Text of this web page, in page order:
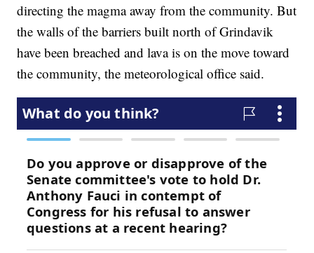
directing the magma away from the community. But
the walls of the barriers built north of Grindavik
have been breached and lava is on the move toward
the community, the meteorological office said.